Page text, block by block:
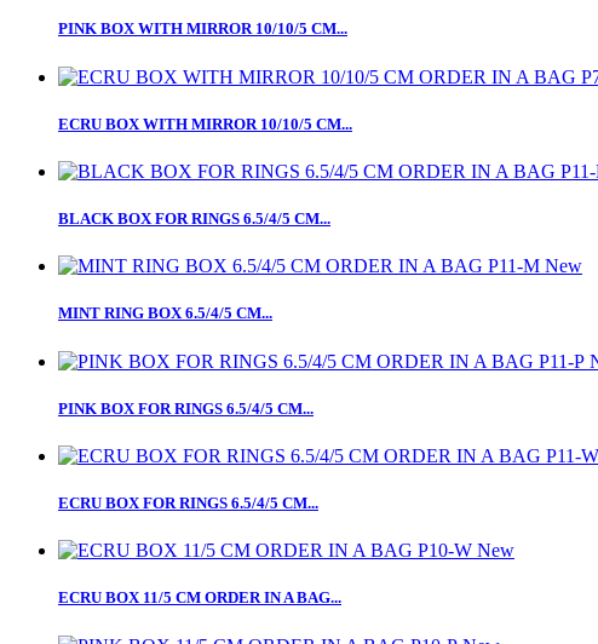
PINK BOX WITH MIRROR 10/10/5 CM...
ECRU BOX WITH MIRROR 10/10/5 CM...
BLACK BOX FOR RINGS 6.5/4/5 CM...
New
MINT RING BOX 6.5/4/5 CM...
PINK BOX FOR RINGS 6.5/4/5 CM...
ECRU BOX FOR RINGS 6.5/4/5 CM...
New
ECRU BOX 11/5 CM ORDER IN A BAG...